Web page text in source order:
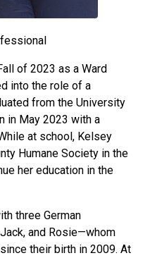
of 2023 as a Ward
into the role of a
from the University
in May 2023 with a
at school, Kelsey
Humane Society in the
her education in the
three German
and Rosie—whom
their birth in 2009. At